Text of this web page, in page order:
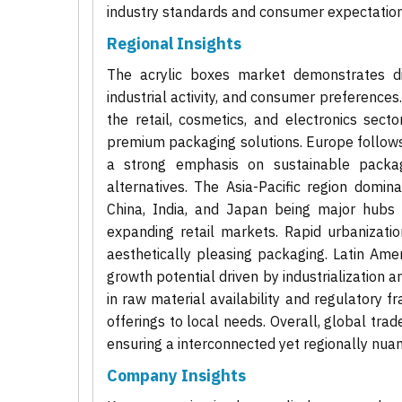
industry standards and consumer
Regional Insights
The acrylic boxes market demonstrates
industrial activity, and consumer
the retail, cosmetics, and electronics
premium packaging solutions. Europe
a strong emphasis on sustainable
alternatives. The Asia-Pacific region
China, India, and Japan being major
expanding retail markets. Rapid
aesthetically pleasing packaging. Latin
growth potential driven by industrialization
in raw material availability and regulatory
offerings to local needs. Overall, global
ensuring a interconnected yet regionally
Company Insights